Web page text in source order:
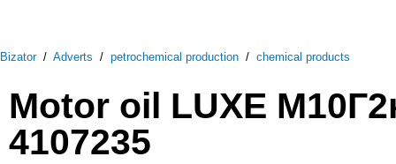
Bizator/ Adverts / petrochemical production / chemical products
Motor oil LUXE
4107235